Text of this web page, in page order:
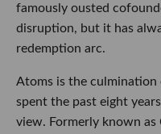
Food, Atoms Mining and
The premise is that AI’s
build what Kalanick calls
world,” using software,
automate how physical